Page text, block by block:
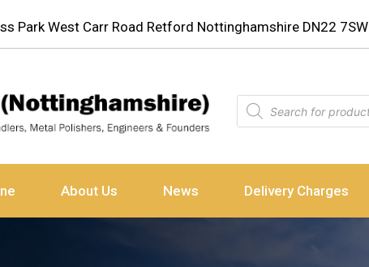
Park West Carr Road Retford Nottinghamshire DN22 7SW
About Us News Delivery Charges